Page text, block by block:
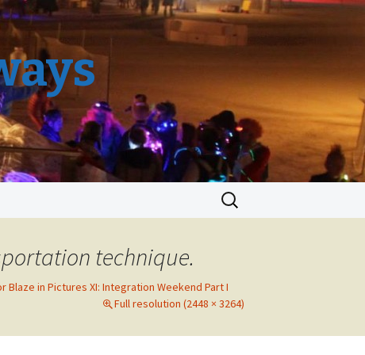
Search
for:
technique.
Blaze in Pictures XI: Integration Weekend Part I
Full resolution (2448 × 3264)